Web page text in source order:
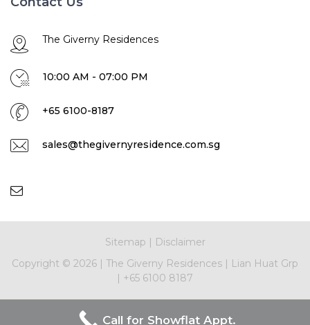
The Giverny Residences
10:00 AM - 07:00 PM
+65 6100-8187
sales@thegivernyresidence.com.sg
Sitemap | Disclaimer
Copyright © 2026 | The Giverny Residences | Lian Huat Grp
| +65 6100 8187
Call for Showflat Appt.